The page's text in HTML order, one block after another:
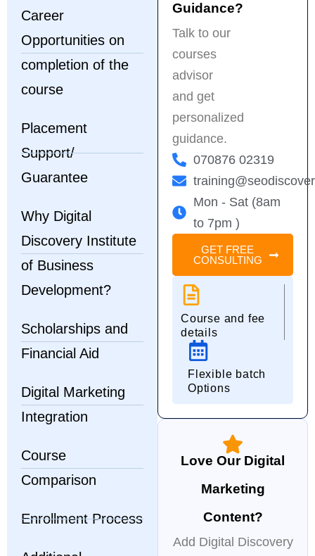
Career
Opportunities on
completion of the
course
Placement
Support/
Guarantee
Why Digital
Discovery Institute
of Business
Development?
Scholarships and
Financial Aid
Digital Marketing
Integration
Course
Comparison
Enrollment Process
digital marketing!
Guidance?
Talk to our
courses
advisor
and get
personalized
guidance.
070876 02319
Mon - Sat (8am
to 7pm )
GET FREE
CONSULTING
Course and fee
details
Flexible batch
Options
Love Our Digital
Marketing
Content?
Add Digital Discovery